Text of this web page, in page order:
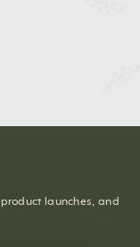
launches, and